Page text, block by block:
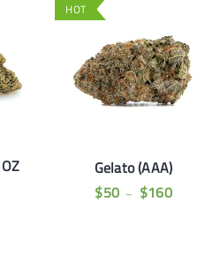
HOT
Gelato (AAA)
$50 – $160